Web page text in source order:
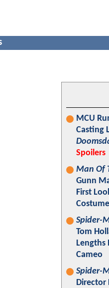
MCU
Casting
Spoilers
Man Of
Gunn
First
Costume
Spider-
Tom
Lengths
Cameo
Spider-
Director